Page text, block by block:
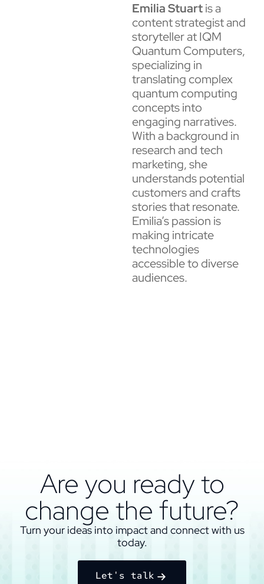
Emilia Stuartis a
content strategist and
storyteller at IQM
Quantum Computers,
specializing in
translating complex
quantum computing
concepts into
engaging narratives.
With a background in
research and tech
marketing, she
understands potential
customers and crafts
stories that resonate.
Emilia’s passion is
making intricate
technologies
accessible to diverse
audiences.​
Are you ready to
change the future?
Turn your ideas into impact and connect with us
today.
Let's talk